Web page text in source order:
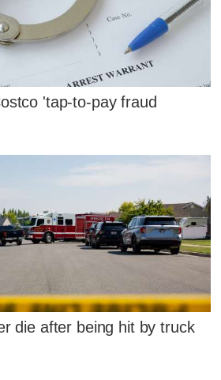
'tap-to-pay fraud
die after being hit by truck